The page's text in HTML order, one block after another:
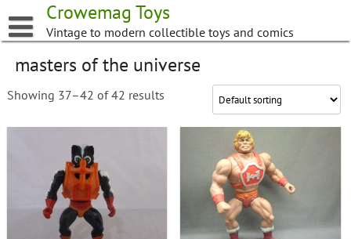
to
content
Crowemag Toys
Vintage to modern collectible toys and comics
masters of the universe
Showing 37–42 of 42 results